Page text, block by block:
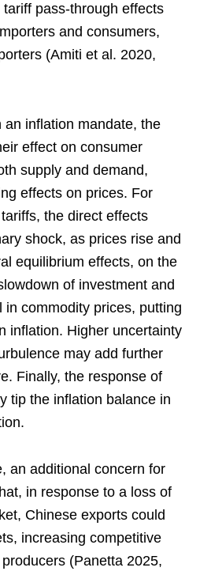
pass-through effects
and consumers,
(Amiti et al. 2020,
inflation mandate, the
effect on consumer
supply and demand,
effects on prices. For
the direct effects
shock, as prices rise and
equilibrium effects, on the
of investment and
in commodity prices, putting
inflation. Higher uncertainty
may add further
Finally, the response of
tip the inflation balance in
an additional concern for
in response to a loss of
Chinese exports could
increasing competitive
(Panetta 2025,